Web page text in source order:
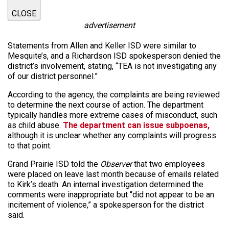
CLOSE
advertisement
Statements from Allen and Keller ISD were similar to
Mesquite’s, and a Richardson ISD spokesperson denied the
district’s involvement, stating, “TEA is not investigating any
of our district personnel.”
According to the agency, the complaints are being reviewed
to determine the next course of action. The department
typically handles more extreme cases of misconduct, such
as child abuse. The department can issue subpoenas,
although it is unclear whether any complaints will progress
to that point.
Grand Prairie ISD told the Observerthat two employees
were placed on leave last month because of emails related
to Kirk’s death. An internal investigation determined the
comments were inappropriate but “did not appear to be an
incitement of violence,” a spokesperson for the district
said.